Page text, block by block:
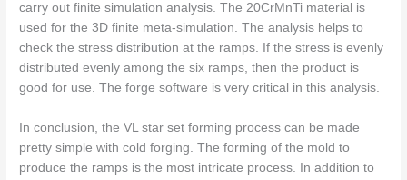
carry out finite simulation analysis. The 20CrMnTi material is
used for the 3D finite meta-simulation. The analysis helps to
check the stress distribution at the ramps. If the stress is evenly
distributed evenly among the six ramps, then the product is
good for use. The forge software is very critical in this analysis.
In conclusion, the VL star set forming process can be made
pretty simple with cold forging. The forming of the mold to
produce the ramps is the most intricate process. In addition to